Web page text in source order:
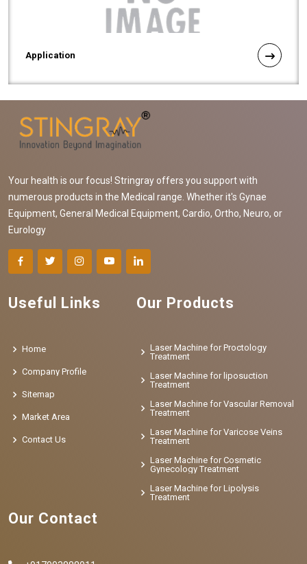
Application
Your health is our focus! Stringray offers you support with
numerous products in the Medical range. Whether it's Gynae
Equipment, General Medical Equipment, Cardio, Ortho, Neuro, or
Eurology
Useful Links
Home
Company Profile
Sitemap
Market Area
Contact Us
Our Products
Laser Machine for Proctology
Treatment
Laser Machine for liposuction
Treatment
Laser Machine for Vascular Removal
Treatment
Laser Machine for Varicose Veins
Treatment
Laser Machine for Cosmetic
Gynecology Treatment
Laser Machine for Lipolysis
Treatment
Our Contact